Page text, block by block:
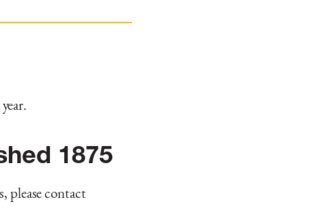
1875
please contact